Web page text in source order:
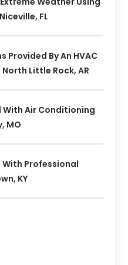
FL
By An HVAC
Little Rock, AR
With Air Conditioning
MO
With Professional
KY